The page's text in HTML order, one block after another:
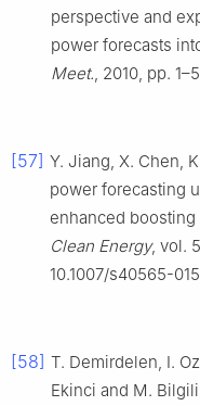
perspective and
power forecasts
Meet. , 2010, pp.
[57] Y. Jiang, X. Chen,
power forecasting
enhanced boosting
Clean Energy, vol.
10.1007/s40565-
[58] T. Demirdelen, I.
Ekinci and M.